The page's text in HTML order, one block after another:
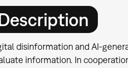
disinformation and AI-
information. In